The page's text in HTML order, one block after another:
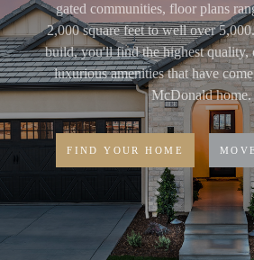
gated communities, floor plans
2,000 square feet to well over
build, you'll find the highest quality,
luxurious amenities that have
McDonald home.
FIND YOUR HOME